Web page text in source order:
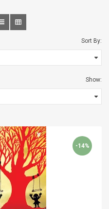
Sort By:
Show:
-14%